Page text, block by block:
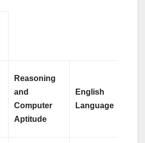
Reasoning
and
Computer
Aptitude
English
Language